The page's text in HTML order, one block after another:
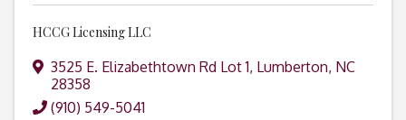
HCCG Licensing LLC
3525 E. Elizabethtown Rd Lot 1, Lumberton, NC
28358
(910) 549-5041